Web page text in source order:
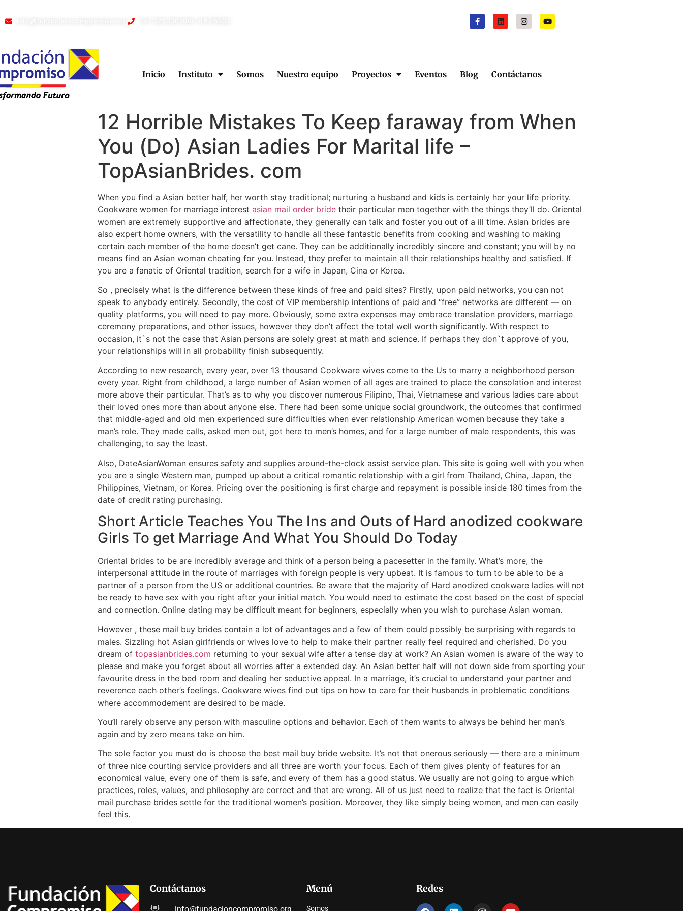
Inicio Instituto Somos Nuestro equipo Proyectos Eventos Blog Contáctanos
12 Horrible Mistakes To Keep faraway from When
You (Do) Asian Ladies For Marital life –
TopAsianBrides. com
When you find a Asian better half, her worth stay traditional; nurturing a husband and kids is certainly her your life priority.
Cookware women for marriage interest asian mail order bride their particular men together with the things they’ll do. Oriental
women are extremely supportive and affectionate, they generally can talk and foster you out of a ill time. Asian brides are
also expert home owners, with the versatility to handle all these fantastic benefits from cooking and washing to making
certain each member of the home doesn’t get cane. They can be additionally incredibly sincere and constant; you will by no
means find an Asian woman cheating for you. Instead, they prefer to maintain all their relationships healthy and satisfied. If
you are a fanatic of Oriental tradition, search for a wife in Japan, Cina or Korea.
So , precisely what is the difference between these kinds of free and paid sites? Firstly, upon paid networks, you can not
speak to anybody entirely. Secondly, the cost of VIP membership intentions of paid and “free” networks are different — on
quality platforms, you will need to pay more. Obviously, some extra expenses may embrace translation providers, marriage
ceremony preparations, and other issues, however they don’t affect the total well worth significantly. With respect to
occasion, it`s not the case that Asian persons are solely great at math and science. If perhaps they don`t approve of you,
your relationships will in all probability finish subsequently.
According to new research, every year, over 13 thousand Cookware wives come to the Us to marry a neighborhood person
every year. Right from childhood, a large number of Asian women of all ages are trained to place the consolation and interest
more above their particular. That’s as to why you discover numerous Filipino, Thai, Vietnamese and various ladies care about
their loved ones more than about anyone else. There had been some unique social groundwork, the outcomes that confirmed
that middle-aged and old men experienced sure difficulties when ever relationship American women because they take a
man’s role. They made calls, asked men out, got here to men’s homes, and for a large number of male respondents, this was
challenging, to say the least.
Also, DateAsianWoman ensures safety and supplies around-the-clock assist service plan. This site is going well with you when
you are a single Western man, pumped up about a critical romantic relationship with a girl from Thailand, China, Japan, the
Philippines, Vietnam, or Korea. Pricing over the positioning is first charge and repayment is possible inside 180 times from the
date of credit rating purchasing.
Short Article Teaches You The Ins and Outs of Hard anodized cookware
Girls To get Marriage And What You Should Do Today
Oriental brides to be are incredibly average and think of a person being a pacesetter in the family. What’s more, the
interpersonal attitude in the route of marriages with foreign people is very upbeat. It is famous to turn to be able to be a
partner of a person from the US or additional countries. Be aware that the majority of Hard anodized cookware ladies will not
be ready to have sex with you right after your initial match. You would need to estimate the cost based on the cost of special
and connection. Online dating may be difficult meant for beginners, especially when you wish to purchase Asian woman.
However , these mail buy brides contain a lot of advantages and a few of them could possibly be surprising with regards to
males. Sizzling hot Asian girlfriends or wives love to help to make their partner really feel required and cherished. Do you
dream of topasianbrides.com returning to your sexual wife after a tense day at work? An Asian women is aware of the way to
please and make you forget about all worries after a extended day. An Asian better half will not down side from sporting your
favourite dress in the bed room and dealing her seductive appeal. In a marriage, it’s crucial to understand your partner and
reverence each other’s feelings. Cookware wives find out tips on how to care for their husbands in problematic conditions
where accommodement are desired to be made.
You’ll rarely observe any person with masculine options and behavior. Each of them wants to always be behind her man’s
again and by zero means take on him.
The sole factor you must do is choose the best mail buy bride website. It’s not that onerous seriously — there are a minimum
of three nice courting service providers and all three are worth your focus. Each of them gives plenty of features for an
economical value, every one of them is safe, and every of them has a good status. We usually are not going to argue which
practices, roles, values, and philosophy are correct and that are wrong. All of us just need to realize that the fact is Oriental
mail purchase brides settle for the traditional women’s position. Moreover, they like simply being women, and men can easily
feel this.
Contáctanos Menú
Somos
Redes